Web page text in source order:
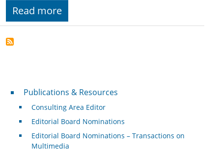
Read more
Publications & Resources
Publications & Resources
Consulting Area Editor
Editorial Board Nominations
Editorial Board Nominations – Transactions on
Multimedia